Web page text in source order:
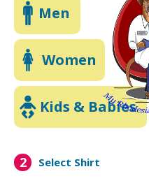
Men
Women
Kids & Babies
2 Select Shirt